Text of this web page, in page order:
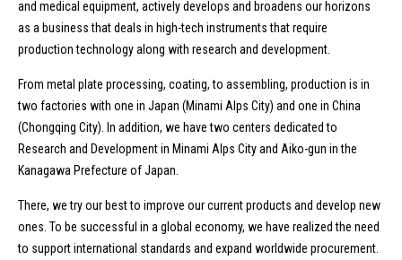
and medical equipment, actively develops and broadens our horizons
as a business that deals in high-tech instruments that require
production technology along with research and development.
From metal plate processing, coating, to assembling, production is in
two factories with one in Japan (Minami Alps City) and one in China
(Chongqing City). In addition, we have two centers dedicated to
Research and Development in Minami Alps City and Aiko-gun in the
Kanagawa Prefecture of Japan.
There, we try our best to improve our current products and develop new
ones. To be successful in a global economy, we have realized the need
to support international standards and expand worldwide procurement.